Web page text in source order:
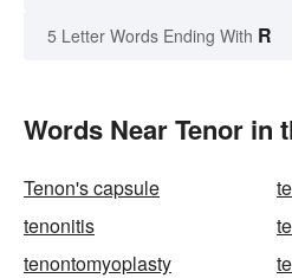
5 Letter Words Ending With R
Words Near Tenor in
Tenon's capsule
tenonitis
tenontomyoplasty